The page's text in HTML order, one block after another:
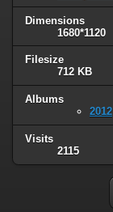
Dimensions
1680*1120
Filesize
712 KB
Albums
2012
Visits
2115